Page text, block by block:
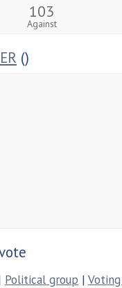
103
Against
()
Political group |